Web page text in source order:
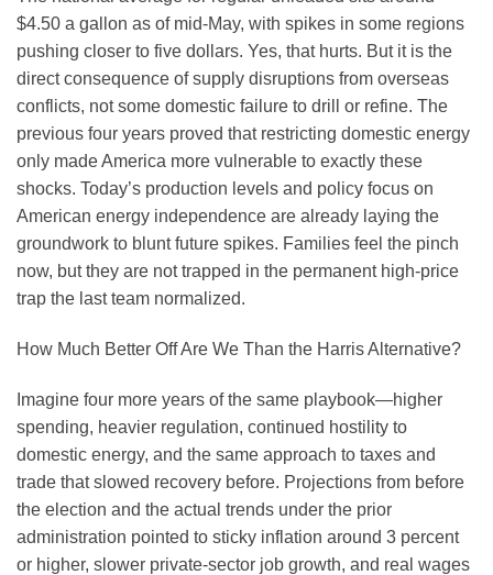
$4.50 a gallon as of mid-May, with spikes in some regions
pushing closer to five dollars. Yes, that hurts. But it is the
direct consequence of supply disruptions from overseas
conflicts, not some domestic failure to drill or refine. The
previous four years proved that restricting domestic energy
only made America more vulnerable to exactly these
shocks. Today’s production levels and policy focus on
American energy independence are already laying the
groundwork to blunt future spikes. Families feel the pinch
now, but they are not trapped in the permanent high-price
trap the last team normalized.
How Much Better Off Are We Than the Harris Alternative?
Imagine four more years of the same playbook—higher
spending, heavier regulation, continued hostility to
domestic energy, and the same approach to taxes and
trade that slowed recovery before. Projections from before
the election and the actual trends under the prior
administration pointed to sticky inflation around 3 percent
or higher, slower private-sector job growth, and real wages